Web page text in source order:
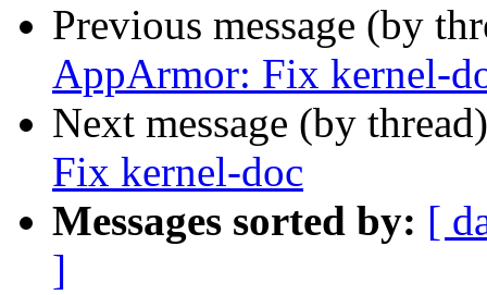
Previous message (by
AppArmor: Fix kernel-
Next message (by
Fix kernel-doc
Messages sorted by: [
]